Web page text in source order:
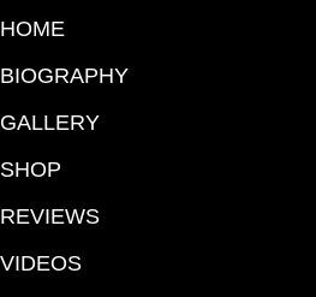
HOME
BIOGRAPHY
GALLERY
SHOP
REVIEWS
VIDEOS